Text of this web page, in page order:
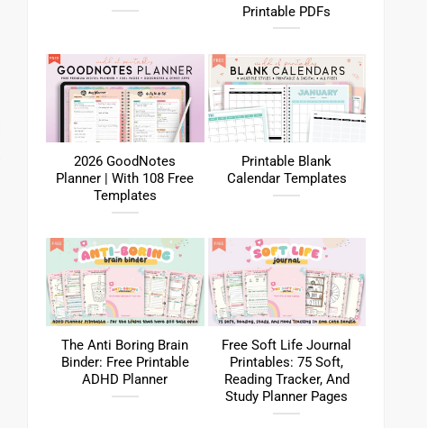
Printable PDFs
2026 GoodNotes
Planner | With 108 Free
Templates
Printable Blank
Calendar Templates
The Anti Boring Brain
Binder: Free Printable
ADHD Planner
Free Soft Life Journal
Printables: 75 Soft,
Reading Tracker, And
Study Planner Pages